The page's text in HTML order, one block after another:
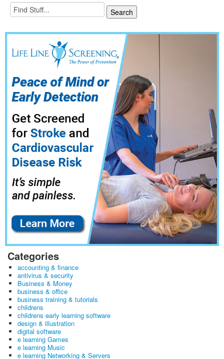
Categories
accounting & finance
antivirus & security
Business & Money
business & office
business training & tutorials
childrens
childrens early learning software
design & illustration
digital software
e learning Games
e learning Music
e learning Networking & Servers